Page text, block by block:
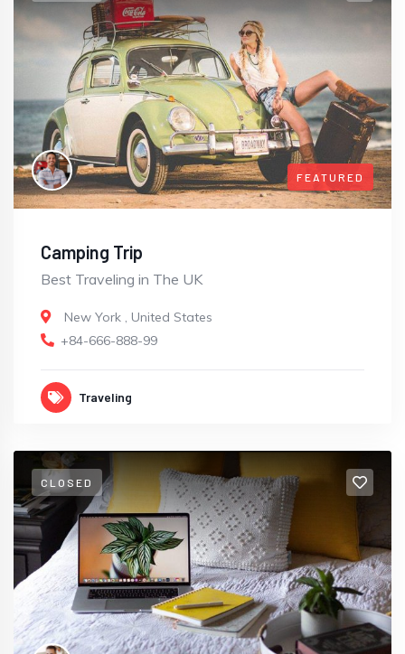
FEATURED
Camping Trip
Best Traveling in The UK
New York
United States
+84-666-888-99
Traveling
CLOSED